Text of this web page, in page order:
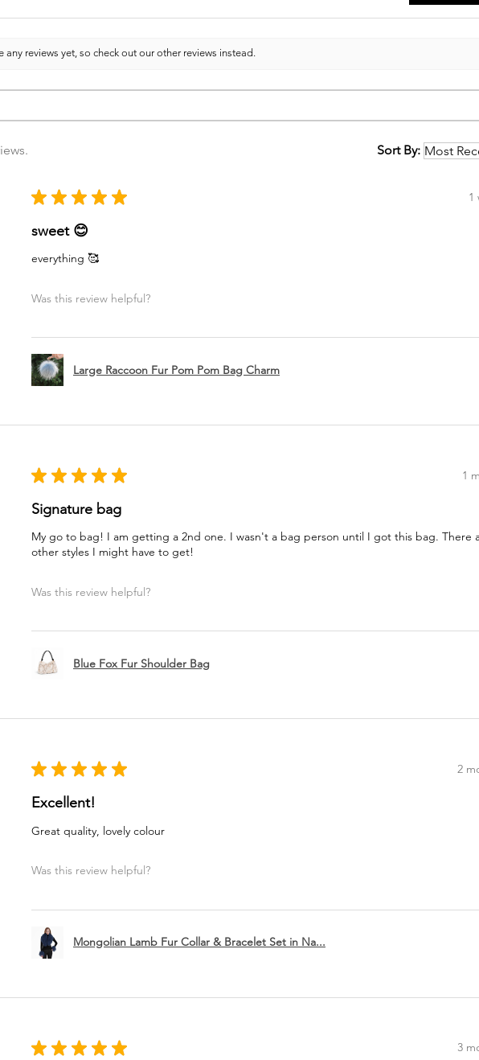
any reviews yet, so check out our other reviews instead.
Sort By:
★ ★ ★ ★ ★ 1
sweet 😊
everything 🥰
Was this review helpful?
Large Raccoon Fur Pom Pom Bag Charm
★ ★ ★ ★ ★ 1
Signature bag
My go to bag! I am getting a 2nd one. I wasn't a bag person until I got this bag. There
other styles I might have to get!
Was this review helpful?
Blue Fox Fur Shoulder Bag
★ ★ ★ ★ ★ 2
Excellent!
Great quality, lovely colour
Was this review helpful?
Mongolian Lamb Fur Collar & Bracelet Set in Na...
★ ★ ★ ★ ★ 3